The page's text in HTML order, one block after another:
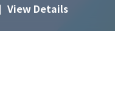
View Details